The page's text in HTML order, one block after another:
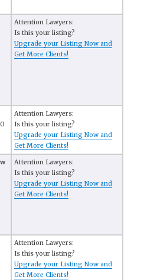
Attention Lawyers:
Is this your listing?
Upgrade your Listing Now and
Get More Clients!
Attention Lawyers:
Is this your listing?
Upgrade your Listing Now and
Get More Clients!
Attention Lawyers:
Is this your listing?
Upgrade your Listing Now and
Get More Clients!
Attention Lawyers:
Is this your listing?
Upgrade your Listing Now and
Get More Clients!